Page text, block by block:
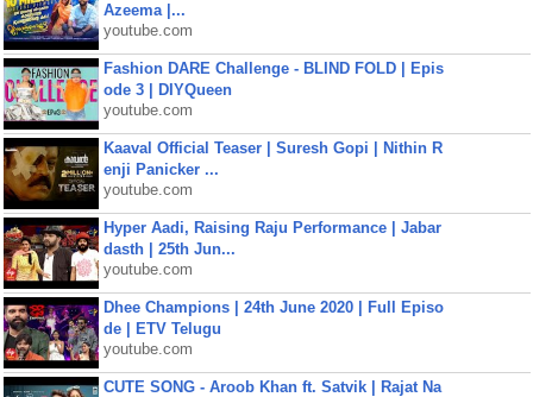
Azeema |...
youtube.com
Fashion DARE Challenge - BLIND FOLD | Epis
ode 3 | DIYQueen
youtube.com
Kaaval Official Teaser | Suresh Gopi | Nithin R
enji Panicker ...
youtube.com
Hyper Aadi, Raising Raju Performance | Jabar
dasth | 25th Jun...
youtube.com
Dhee Champions | 24th June 2020 | Full Episo
de | ETV Telugu
youtube.com
CUTE SONG - Aroob Khan ft. Satvik | Rajat Na